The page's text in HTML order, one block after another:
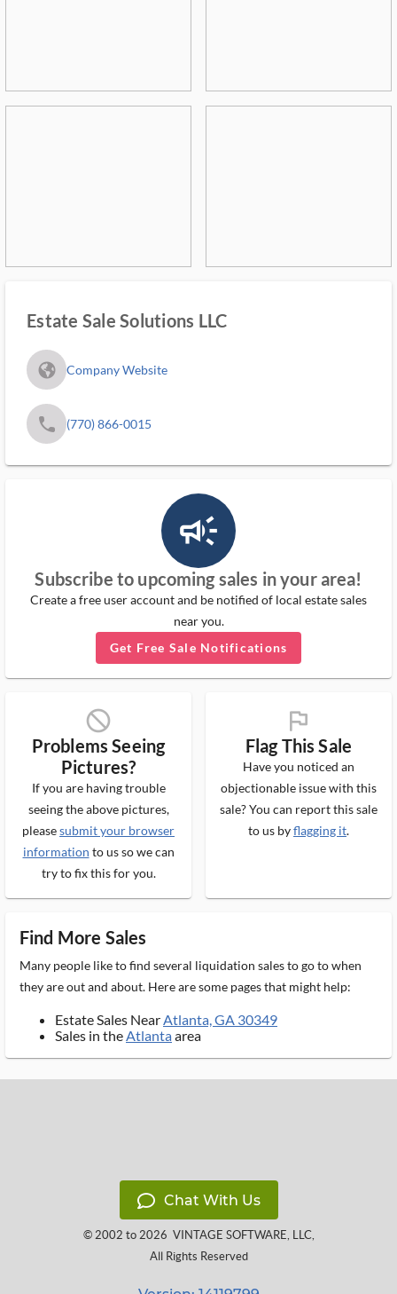
Estate Sale Solutions LLC
fa_globe_americas_solid Company Website
phone (770) 866-0015
campaign_outlined_ms
Subscribe to upcoming sales in your area!
Create a free user account and be notified of local estate sales
near you.
Get Free Sale Notifications
block_ms
Problems Seeing
Pictures?
If you are having trouble
seeing the above pictures,
pleasesubmit your browser
information to us so we can
try to fix this for you.
flag_ms
Flag This Sale
Have you noticed an
objectionable issue with this
sale? You can report this sale
to us byflagging it.
Find More Sales
Many people like to find several liquidation sales to go to when
they are out and about. Here are some pages that might help:
Estate Sales NearAtlanta, GA 30349
Sales in theAtlantaarea
Chat With Us
© 2002 to 2026 VINTAGE SOFTWARE, LLC,
All Rights Reserved